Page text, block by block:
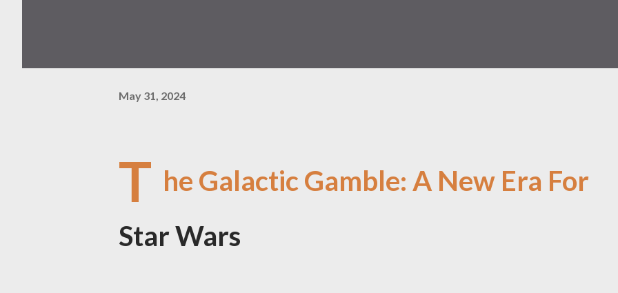
May 31, 2024
T he Galactic Gamble: A New Era For
Star Wars